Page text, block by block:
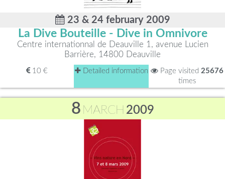
23 & 24 february 2009
La Dive Bouteille - Dive in Omnivore
Centre internationnal de Deauville 1, avenue Lucien
Barrière, 14800 Deauville
10 € Detailed information Page visited 25676
times
8 MARCH 2009